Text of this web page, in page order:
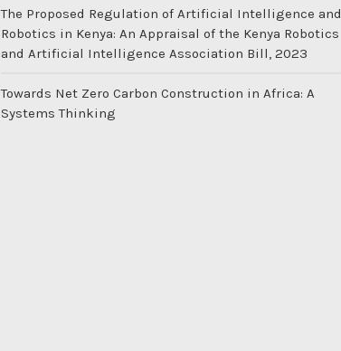
The Proposed Regulation of Artificial Intelligence and
Robotics in Kenya: An Appraisal of the Kenya Robotics
and Artificial Intelligence Association Bill, 2023
Towards Net Zero Carbon Construction in Africa: A
Systems Thinking